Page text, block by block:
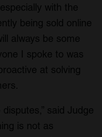
with the
being sold online
always be some
I spoke to was
at solving
said Judge
is not as